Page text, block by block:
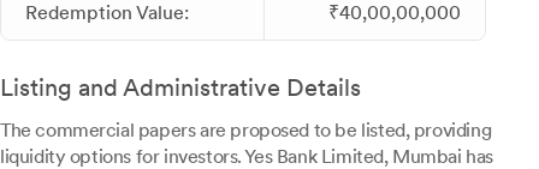
Redemption Value: ₹40,00,00,000
Listing and Administrative Details
The commercial papers are proposed to be listed, providing
liquidity options for investors. Yes Bank Limited, Mumbai has